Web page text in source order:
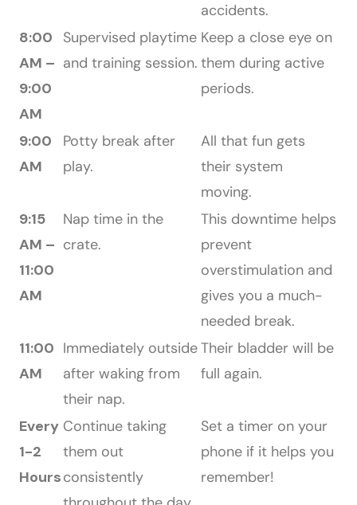
accidents.
8:00
AM –
9:00
AM
Supervised playtime
and training session.
Keep a close eye on
them during active
periods.
9:00
AM
Potty break after
play.
All that fun gets
their system
moving.
9:15
AM –
11:00
AM
Nap time in the
crate.
This downtime helps
prevent
overstimulation and
gives you a much-
needed break.
11:00
AM
Immediately outside
after waking from
their nap.
Their bladder will be
full again.
Every
1-2
Hours
Continue taking
them out
consistently
Set a timer on your
phone if it helps you
remember!